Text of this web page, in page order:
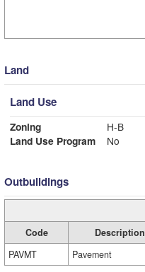
Land
Land Use
Zoning
H-B
Land Use Program
No
Outbuildings
Code Description
PAVMT
Pavement